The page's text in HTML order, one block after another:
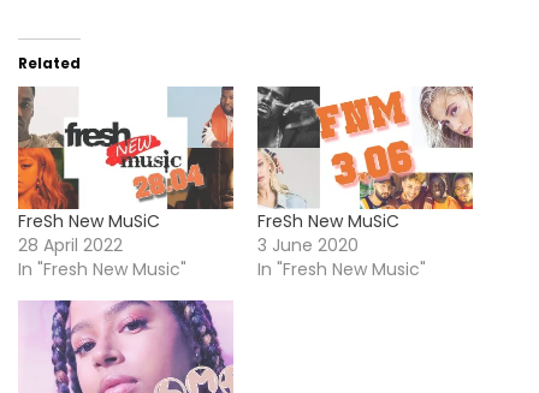
Related
FreSh New MuSiC
28 April 2022
In "Fresh New Music"
FreSh New MuSiC
3 June 2020
In "Fresh New Music"